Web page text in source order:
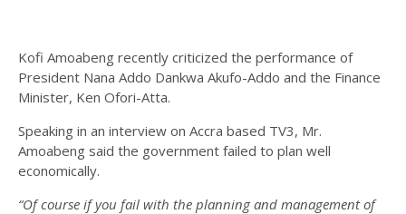
Kofi Amoabeng recently criticized the performance of
President Nana Addo Dankwa Akufo-Addo and the Finance
Minister, Ken Ofori-Atta.
Speaking in an interview on Accra based TV3, Mr.
Amoabeng said the government failed to plan well
economically.
“Of course if you fail with the planning and management of